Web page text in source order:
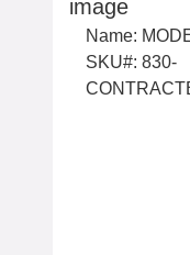
Name:
SKU#: 830-